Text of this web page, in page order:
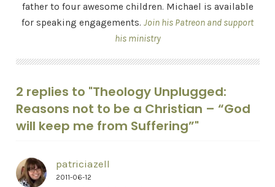
father to four awesome children. Michael is available
for speaking engagements. Join his Patreon and support
his ministry
2 replies to "Theology Unplugged:
Reasons not to be a Christian – “God
will keep me from Suffering”"
patriciazell
2011-06-12